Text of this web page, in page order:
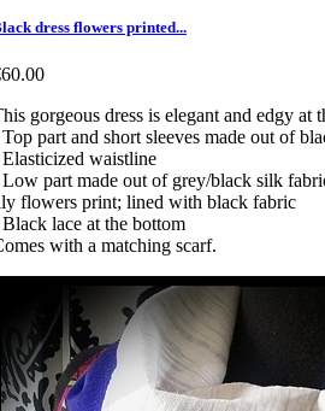
dress flowers printed...
gorgeous dress is elegant and edgy at
part and short sleeves made out of
waistline
part made out of grey/black silk
flowers print; lined with black fabric
lace at the bottom
with a matching scarf.